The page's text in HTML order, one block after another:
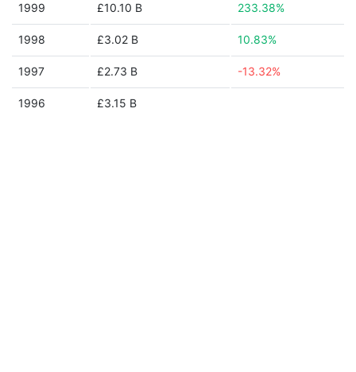
1999 £10.10 B 233.38%
1998 £3.02 B 10.83%
1997 £2.73 B -13.32%
1996 £3.15 B